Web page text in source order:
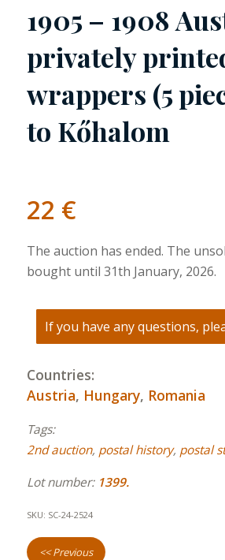
1905 – 1908
privately
wrappers (5
to Kőhalom
22 €
The auction has ended. The
bought until 31th January, 2026.
If you have any questions,
Countries:
Austria, Hungary, Romania
Tags:
2nd auction, postal history, postal
Lot number:1399.
SKU: SC-24-2524
<< Previous